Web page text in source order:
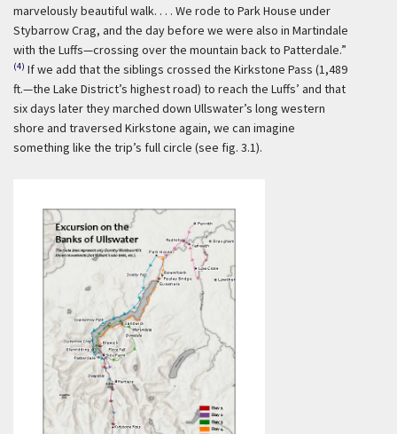
marvelously beautiful walk. . . . We rode to Park House under
Stybarrow Crag, and the day before we were also in Martindale
with the Luffs—crossing over the mountain back to Patterdale.”
(4) If we add that the siblings crossed the Kirkstone Pass (1,489
ft.—the Lake District’s highest road) to reach the Luffs’ and that
six days later they marched down Ullswater’s long western
shore and traversed Kirkstone again, we can imagine
something like the trip’s full circle (see fig. 3.1).